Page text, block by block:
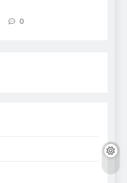
0